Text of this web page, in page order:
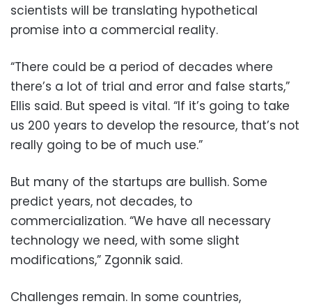
scientists will be translating hypothetical
promise into a commercial reality.
“There could be a period of decades where
there’s a lot of trial and error and false starts,”
Ellis said. But speed is vital. “If it’s going to take
us 200 years to develop the resource, that’s not
really going to be of much use.”
But many of the startups are bullish. Some
predict years, not decades, to
commercialization. “We have all necessary
technology we need, with some slight
modifications,” Zgonnik said.
Challenges remain. In some countries,